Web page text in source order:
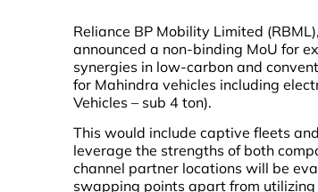
Reliance BP Mobility Limited
announced a non-binding MoU for
synergies in low-carbon and
for Mahindra vehicles including
Vehicles – sub 4 ton).
This would include captive fleets
leverage the strengths of both
channel partner locations will be
swapping points apart from